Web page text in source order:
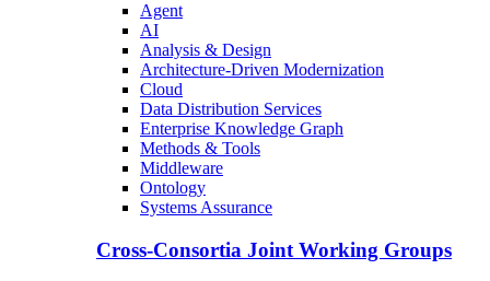
Agent
AI
Analysis & Design
Architecture-Driven Modernization
Cloud
Data Distribution Services
Enterprise Knowledge Graph
Methods & Tools
Middleware
Ontology
Systems Assurance
Cross-Consortia Joint Working Groups